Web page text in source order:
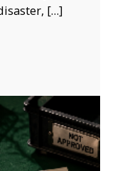
[…]